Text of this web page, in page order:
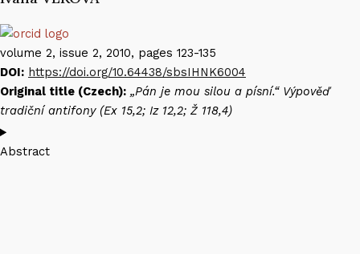
volume 2, issue 2, 2010, pages 123-135
DOI: https://doi.org/10.64438/sbsIHNK6004
Original title (Czech): „Pán je mou silou a písní.“ Výpověď
tradiční antifony (Ex 15,2; Iz 12,2; Ž 118,4)
Abstract